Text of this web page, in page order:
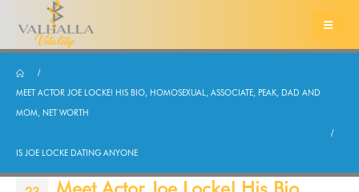
MEET ACTOR JOE LOCKE! HIS BIO, HOMOSEXUAL, ASSOCIATE, PEAK, DAD AND
MOM, NET WORTH
IS JOE LOCKE DATING ANYONE